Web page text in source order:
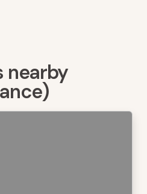
nearby